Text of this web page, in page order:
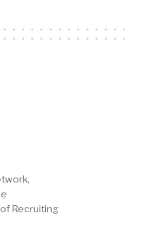
Recruiting